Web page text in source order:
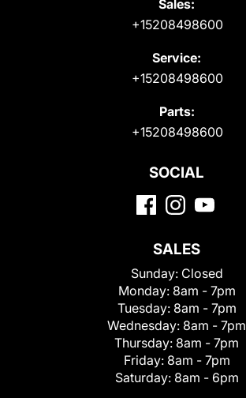
Sales:
+15208498600
Service:
+15208498600
Parts:
+15208498600
SOCIAL
SALES
Sunday: Closed
Monday: 8am - 7pm
Tuesday: 8am - 7pm
Wednesday: 8am - 7pm
Thursday: 8am - 7pm
Friday: 8am - 7pm
Saturday: 8am - 6pm